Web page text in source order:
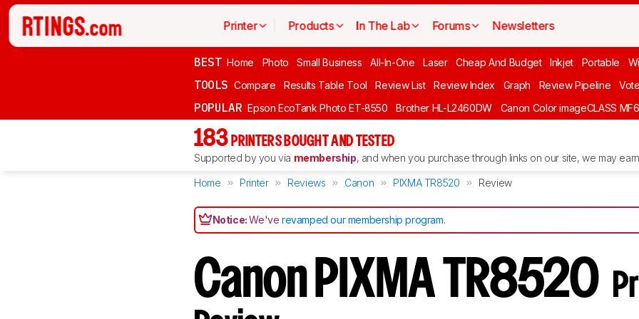
Printer Products In The Lab Forums Newsletters
BEST Home Photo Small Business All-In-One Laser Cheap And Budget Inkjet Portable
TOOLS Compare Results Table Tool Review List Review Index Graph Review Pipeline Vote
POPULAR Epson EcoTank Photo ET-8550 Brother HL-L2460DW Canon Color imageCLASS
183 PRINTERS BOUGHT AND TESTED
Supported by you via membership, and when you purchase through links on our site, we may
Home Printer Reviews Canon PIXMA TR8520 Review
Notice:We'verevamped our membership program.
Canon PIXMA TR8520